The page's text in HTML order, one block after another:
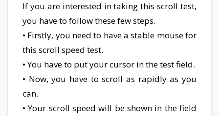
If you are interested in taking this scroll test,
you have to follow these few steps.
• Firstly, you need to have a stable mouse for
this scroll speed test.
• You have to put your cursor in the test field.
• Now, you have to scroll as rapidly as you
can.
• Your scroll speed will be shown in the field